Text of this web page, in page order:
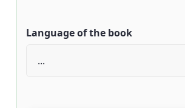
Language of the book